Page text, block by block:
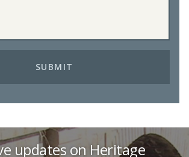
updates on Heritage